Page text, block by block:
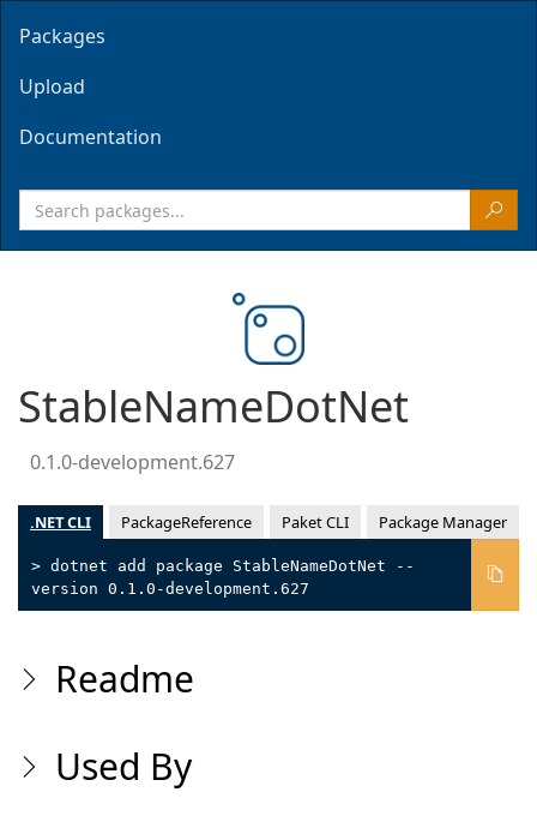
Packages
Upload
Documentation
StableNameDotNet
0.1.0-development.627
.NET CLI PackageReference Paket CLI Package Manager
> dotnet add package StableNameDotNet --
version 0.1.0-development.627
Readme
Used By